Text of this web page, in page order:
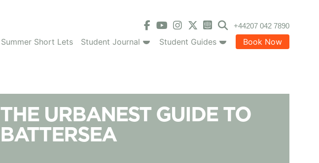
+44207 042 7890
Summer Short Lets Student Journal Student Guides Book Now
THE URBANEST GUIDE TO
BATTERSEA